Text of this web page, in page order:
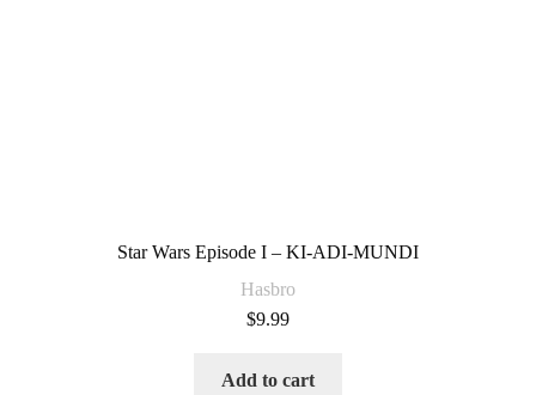
Star Wars Episode I – KI-ADI-MUNDI
Hasbro
$9.99
Add to cart